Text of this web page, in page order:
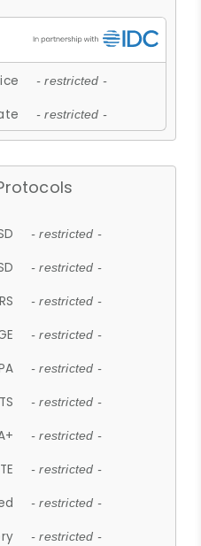
- restricted -
- restricted -
- restricted -
- restricted -
- restricted -
- restricted -
- restricted -
- restricted -
- restricted -
- restricted -
- restricted -
- restricted -